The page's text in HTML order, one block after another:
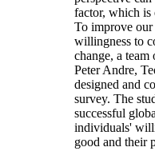
factor, which is
To improve
willingness to
change, a
Peter Andre,
designed and
survey. The
successful
individuals'
good and their